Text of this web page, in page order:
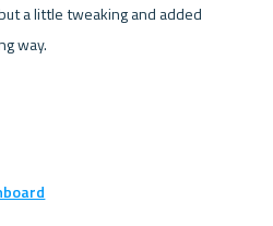
a little tweaking and added
way.